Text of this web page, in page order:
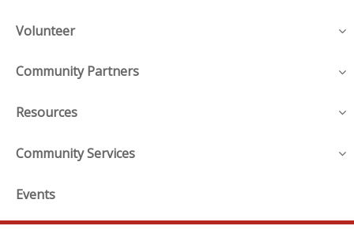
Volunteer
Community Partners
Resources
Community Services
Events